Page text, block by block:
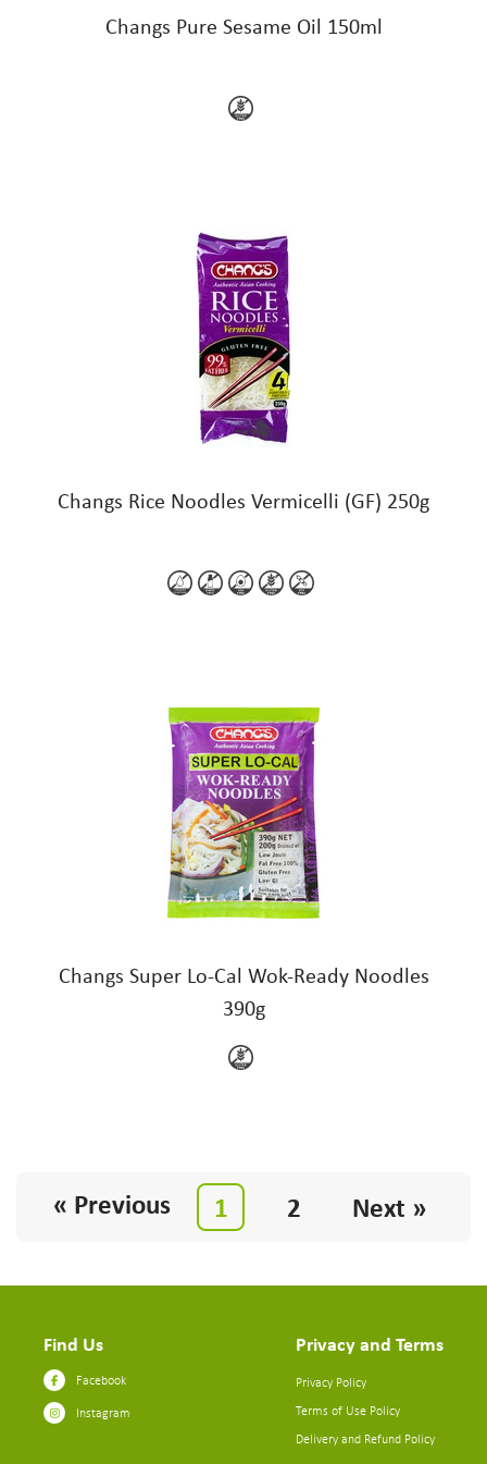
Changs Pure Sesame Oil 150ml
Changs Rice Noodles Vermicelli (GF) 250g
Changs Super Lo-Cal Wok-Ready Noodles
390g
« Previous 1 2 Next »
Find Us
Facebook
Instagram
Privacy and Terms
Privacy Policy
Terms of Use Policy
Delivery and Refund Policy